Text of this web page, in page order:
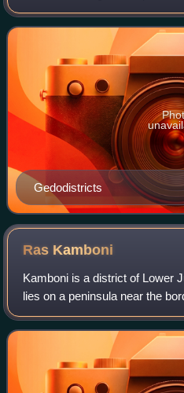
was formed during 1974 and
Ethiopia, the North Eastern Pr
Gedodistricts
Ras Kamboni
Kamboni is a district of Lower
lies on a peninsula near the
southernmost town in
called Ras Kamboni. The